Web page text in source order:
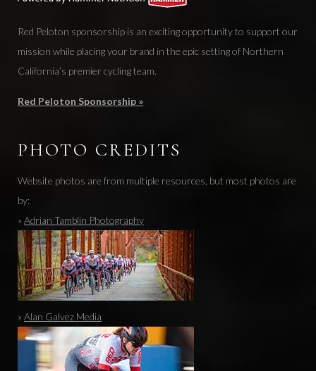
Red Peloton sponsorship is an exciting opportunity to support our
mission while placing your brand in the epic setting of Northern
California’s premier cycling team.
Red Peloton Sponsorship »
PHOTO CREDITS
Website photos are from multiple resources, but most photos are
by:
» Adrian Tamblin Photography
» Alan Galvez Media